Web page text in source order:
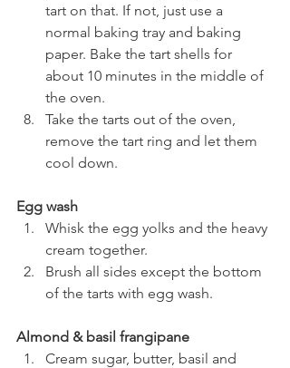
tart on that. If not, just use a
normal baking tray and baking
paper. Bake the tart shells for
about 10 minutes in the middle of
the oven.
Take the tarts out of the oven,
remove the tart ring and let them
cool down.
Egg wash
Whisk the egg yolks and the heavy
cream together.
Brush all sides except the bottom
of the tarts with egg wash.
Almond & basil frangipane
Cream sugar, butter, basil and